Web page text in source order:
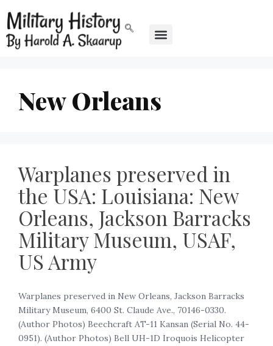
New Orleans
Warplanes preserved in
the USA: Louisiana: New
Orleans, Jackson Barracks
Military Museum, USAF,
US Army
Warplanes preserved in New Orleans, Jackson Barracks
Military Museum, 6400 St. Claude Ave., 70146-0330.
(Author Photos) Beechcraft AT-11 Kansan (Serial No. 44-
0951). (Author Photos) Bell UH-1D Iroquois Helicopter